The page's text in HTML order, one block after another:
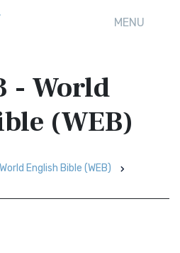
MENU
- World
(WEB)
World English Bible (WEB)